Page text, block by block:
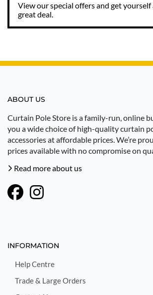
View our special offers and get yourself
great deal.
ABOUT US
Curtain Pole Store is a family-run, online
you a wide choice of high-quality curtain
accessories at affordable prices. We’re
prices available with no compromise on
Read more about us
INFORMATION
Help Centre
Trade & Large Orders